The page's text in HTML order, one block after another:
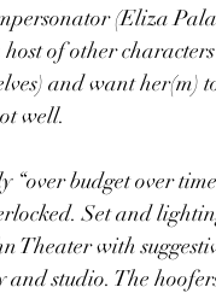
(Eliza
of other
and want
well.
budget over
Set and
Theater with
and studio. The